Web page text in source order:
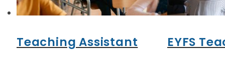
Teaching Assistant EYFS